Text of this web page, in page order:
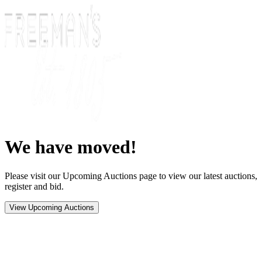
We have moved!
Please visit our Upcoming Auctions page to view our latest auctions,
register and bid.
View Upcoming Auctions